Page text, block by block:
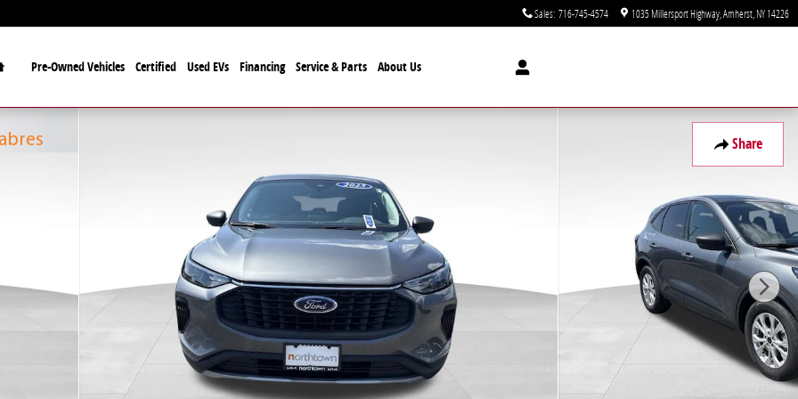
Sales: 716-745-4574 1035 Millersport Highway Amherst NY14226
Bills and the Buffalo Sabres
Pre-Owned Vehicles Certified Used EVs Financing Service & Parts About Us
Share